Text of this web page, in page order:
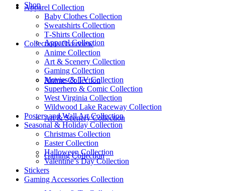
Shop
Apparel Collection
Anime Collection
Art & Scenery Collection
Gaming Collection
Apparel Collection
Baby Clothes Collection
Sweatshirts Collection
T‑Shirts Collection
Collections Overview
Anime Collection
Art & Scenery Collection
Gaming Collection
Movies & TV Collection
Superhero & Comic Collection
West Virginia Collection
Wildwood Lake Raceway Collection
Posters and Wall Art Collection
Seasonal & Holiday Collection
Christmas Collection
Easter Collection
Halloween Collection
Valentine’s Day Collection
Stickers
Gaming Accessories Collection